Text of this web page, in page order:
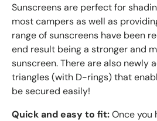
Sunscreens are perfect for
most campers as well as
range of sunscreens have been
end result being a stronger and
sunscreen. There are also newly
triangles (with D-rings) that
be secured easily!
Quick and easy to fit:Once you